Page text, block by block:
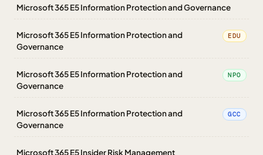
Microsoft 365 E5 Information Protection and Governance
Microsoft 365 E5 Information Protection and
Governance
EDU
Microsoft 365 E5 Information Protection and
Governance
NPO
Microsoft 365 E5 Information Protection and
Governance
GCC
Microsoft 365 E5 Insider Risk Management